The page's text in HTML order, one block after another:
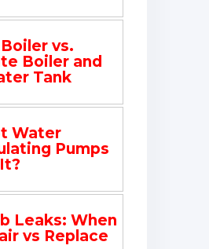
vs.
Boiler and
Tank
Water
Pumps
Leaks: When
vs Replace